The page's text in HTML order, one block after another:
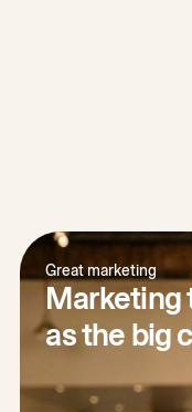
Great marketing
Marketing
as the big